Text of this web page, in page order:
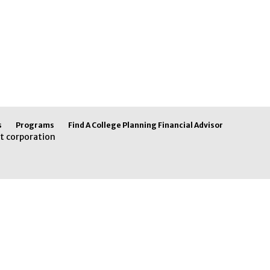
Programs Find A College Planning Financial Advisor
corporation